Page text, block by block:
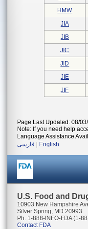
HMW
JIA
JIB
JIC
JID
JIE
JIF
Page Last Updated: 08/
Note: If you need help
Language Assistance
فارسی
English
U.S. Food and
10903 New Hampshire
Silver Spring, MD 20993
Ph. 1-888-INFO-FDA (1-
Contact FDA